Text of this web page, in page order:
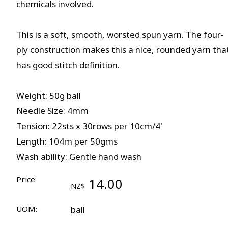
chemicals involved.
This is a soft, smooth, worsted spun yarn. The four-
ply construction makes this a nice, rounded yarn
has good stitch definition.
Weight: 50g ball
Needle Size: 4mm
Tension: 22sts x 30rows per 10cm/4'
Length: 104m per 50gms
Wash ability: Gentle hand wash
Price:
NZ$ 14.00
UOM: ball